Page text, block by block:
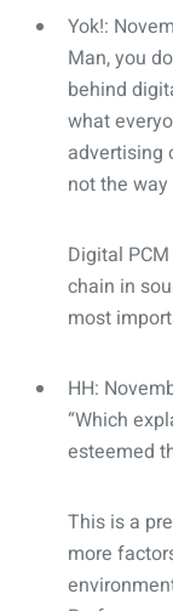
Yok!:
Man, you
behind
what
advertising
not the
Digital
chain in
most
HH:
“Which
esteemed
This is a
more